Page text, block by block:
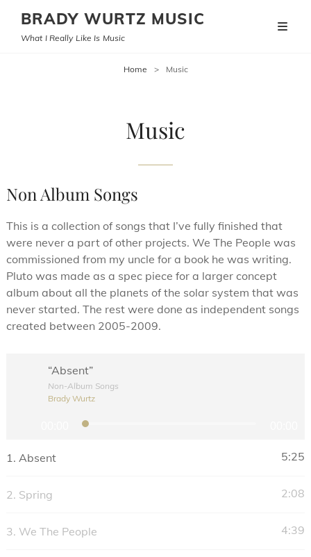
BRADY WURTZ MUSIC
What I Really Like Is Music
Home > Music
Music
Non Album Songs
This is a collection of songs that I’ve fully finished that
were never a part of other projects. We The People was
commissioned from my uncle for a book he was writing.
Pluto was made as a spec piece for a larger concept
album about all the planets of the solar system that was
never started. The rest were done as independent songs
created between 2005-2009.
“Absent”
Non-Album Songs
Brady Wurtz
d
o
l
1. Absent 5:25
2. Spring 2:08
3. We The People 4:39